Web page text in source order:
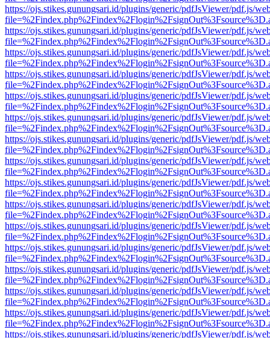
https://ojs.stikes.gunungsari.id/plugins/generic/pdfJsViewer/pdf.js/
https://ojs.stikes.gunungsari.id/plugins/generic/pdfJsViewer/pdf.js/
https://ojs.stikes.gunungsari.id/plugins/generic/pdfJsViewer/pdf.js/
https://ojs.stikes.gunungsari.id/plugins/generic/pdfJsViewer/pdf.js/
https://ojs.stikes.gunungsari.id/plugins/generic/pdfJsViewer/pdf.js/
https://ojs.stikes.gunungsari.id/plugins/generic/pdfJsViewer/pdf.js/
https://ojs.stikes.gunungsari.id/plugins/generic/pdfJsViewer/pdf.js/
https://ojs.stikes.gunungsari.id/plugins/generic/pdfJsViewer/pdf.js/
https://ojs.stikes.gunungsari.id/plugins/generic/pdfJsViewer/pdf.js/
https://ojs.stikes.gunungsari.id/plugins/generic/pdfJsViewer/pdf.js/
https://ojs.stikes.gunungsari.id/plugins/generic/pdfJsViewer/pdf.js/
https://ojs.stikes.gunungsari.id/plugins/generic/pdfJsViewer/pdf.js/
https://ojs.stikes.gunungsari.id/plugins/generic/pdfJsViewer/pdf.js/
https://ojs.stikes.gunungsari.id/plugins/generic/pdfJsViewer/pdf.js/
https://ojs.stikes.gunungsari.id/plugins/generic/pdfJsViewer/pdf.js/
https://ojs.stikes.gunungsari.id/plugins/generic/pdfJsViewer/pdf.js/